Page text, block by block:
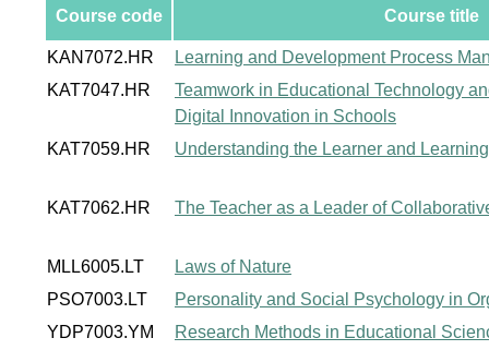
Course code Course title
KAN7072.HR
Learning and Development Process
KAT7047.HR
Teamwork in Educational Technology
Digital Innovation in Schools
KAT7059.HR
Understanding the Learner and Learning
KAT7062.HR The Teacher as a Leader of
MLL6005.LT
Laws of Nature
PSO7003.LT
Personality and Social Psychology in
YDP7003.YM
Research Methods in Educational